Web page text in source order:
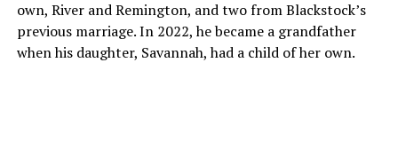
own, River and Remington, and two from Blackstock’s
previous marriage. In 2022, he became a grandfather
when his daughter, Savannah, had a child of her own.